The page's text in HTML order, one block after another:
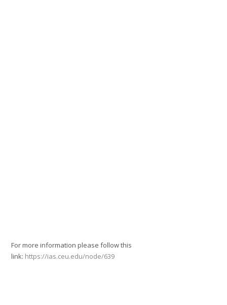
For more information please follow this
link: https://ias.ceu.edu/node/639